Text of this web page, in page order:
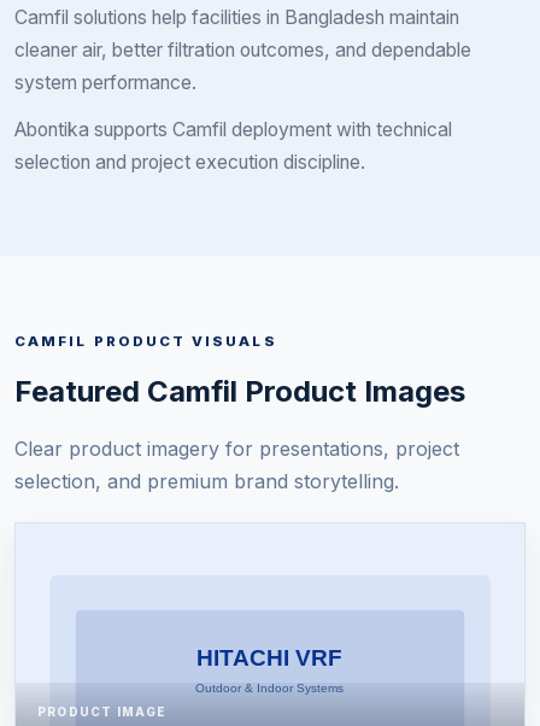
Camfil solutions help facilities in Bangladesh maintain
cleaner air, better filtration outcomes, and dependable
system performance.
Abontika supports Camfil deployment with technical
selection and project execution discipline.
CAMFIL PRODUCT VISUALS
Featured Camfil Product Images
Clear product imagery for presentations, project
selection, and premium brand storytelling.
PRODUCT IMAGE